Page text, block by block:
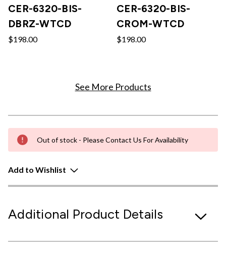
CER-6320-BIS-
DBRZ-WTCD
$198.00
CER-6320-BIS-
CROM-WTCD
$198.00
See More Products
Out of stock - Please Contact Us For Availability
Add to Wishlist
Additional Product Details